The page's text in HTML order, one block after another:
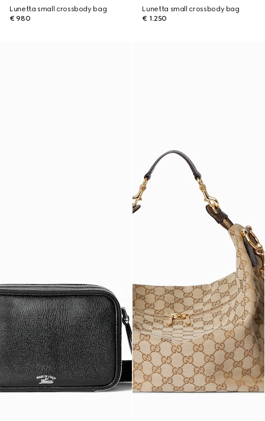
Lunetta small crossbody bag
€ 980
Lunetta small crossbody bag
€ 1.250